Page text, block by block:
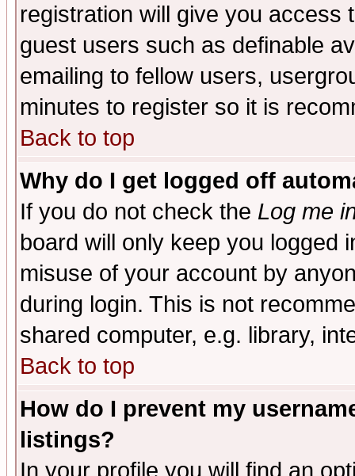
registration will give you access
guest users such as definable
emailing to fellow users,
minutes to register so it is
Back to top
Why do I get logged off
If you do not check the Log me
board will only keep you logged
misuse of your account by
during login. This is not
shared computer, e.g. library,
Back to top
How do I prevent my
listings?
In your profile you will find an